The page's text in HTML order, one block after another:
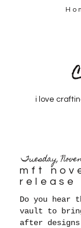
i love
Tuesday,
mft
release
Do you hear
vault to
after